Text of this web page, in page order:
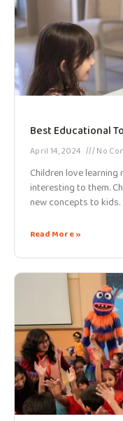
Best Educational
April 14, 2024 No
Children love learning
interesting to them.
new concepts to kids.
Read More »